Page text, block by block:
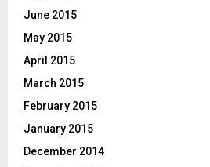
June 2015
May 2015
April 2015
March 2015
February 2015
January 2015
December 2014